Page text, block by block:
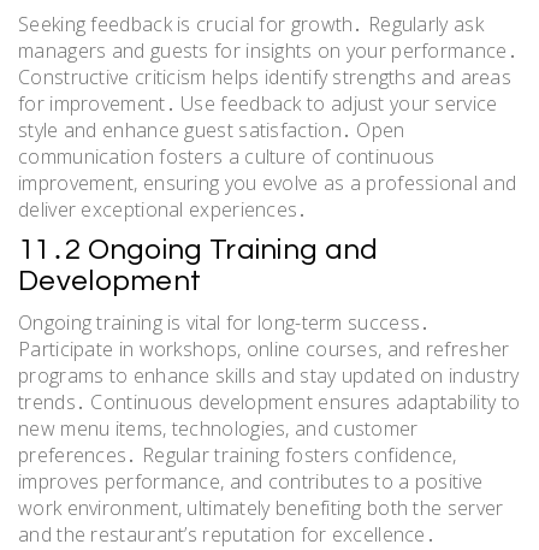
Seeking feedback is crucial for growth․ Regularly ask
managers and guests for insights on your performance․
Constructive criticism helps identify strengths and areas
for improvement․ Use feedback to adjust your service
style and enhance guest satisfaction․ Open
communication fosters a culture of continuous
improvement, ensuring you evolve as a professional and
deliver exceptional experiences․
11․2 Ongoing Training and
Development
Ongoing training is vital for long-term success․
Participate in workshops, online courses, and refresher
programs to enhance skills and stay updated on industry
trends․ Continuous development ensures adaptability to
new menu items, technologies, and customer
preferences․ Regular training fosters confidence,
improves performance, and contributes to a positive
work environment, ultimately benefiting both the server
and the restaurant’s reputation for excellence․